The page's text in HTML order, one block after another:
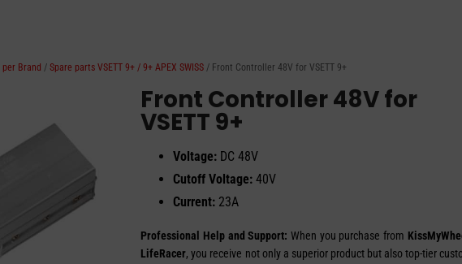
Brand / Spare parts VSETT 9+ / 9+ APEX SWISS / Front Controller 48V for VSETT 9+
Front Controller 48V for
VSETT 9+
Voltage: DC 48V
Cutoff Voltage: 40V
Current: 23A
Professional Help and Support: When you purchase from
LifeRacer, you receive not only a superior product but also top-tier